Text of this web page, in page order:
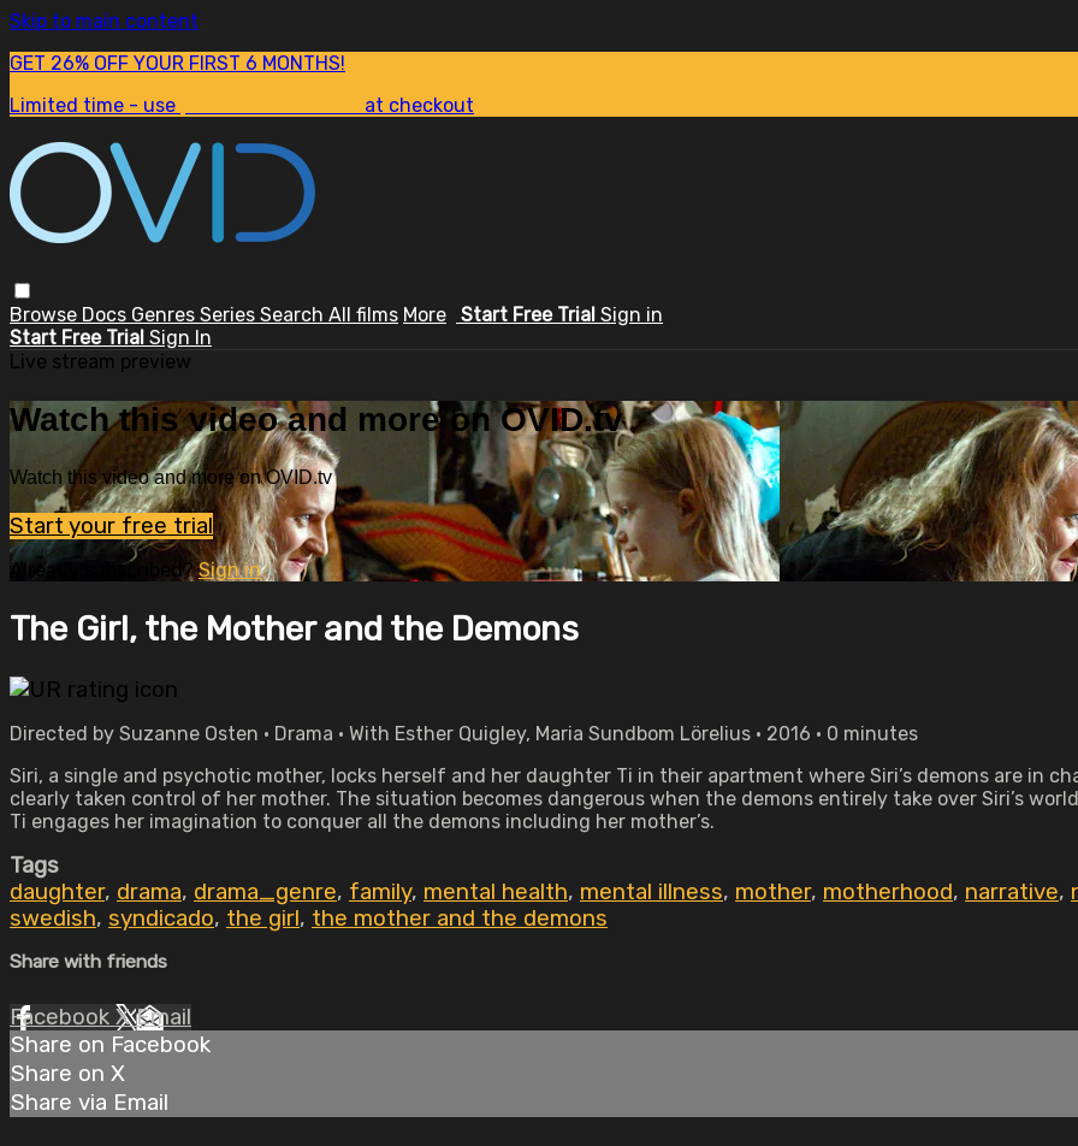
Skip to main content
GET 26% OFF YOUR FIRST 6 MONTHS!
Limited time - use
at checkout
Browse Docs Genres Series Search All films More Start Free Trial Sign in
Start Free Trial Sign In
Live stream preview
Watch this video and more on OVID.tv
Watch this video and more on OVID.tv
Start your free trial
Already subscribed?Sign in
The Girl, the Mother and the Demons
Directed by Suzanne Osten • Drama • With Esther Quigley, Maria Sundbom Lörelius • 2016 • 0 minutes
Siri, a single and psychotic mother, locks herself and her daughter Ti in their apartment where Siri’s demons are in
clearly taken control of her mother. The situation becomes dangerous when the demons entirely take over Siri’s
Ti engages her imagination to conquer all the demons including her mother’s.
Tags
daughter, drama, drama_genre, family, mental health, mental illness, mother, motherhood, narrative,
swedish, syndicado, the girl, the mother and the demons
Share with friends
Facebook XEmail
Share on Facebook
Share on X
Share via Email